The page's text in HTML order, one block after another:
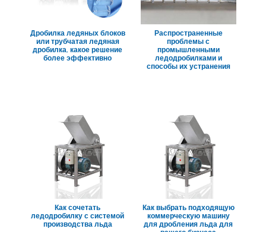
Дробилка ледяных блоков
или трубчатая ледяная
дробилка, какое решение
более эффективно
Распространенные
проблемы с
промышленными
ледодробилками и
способы их устранения
Как сочетать
ледодробилку с системой
производства льда
Как выбрать подходящую
коммерческую машину
для дробления льда для